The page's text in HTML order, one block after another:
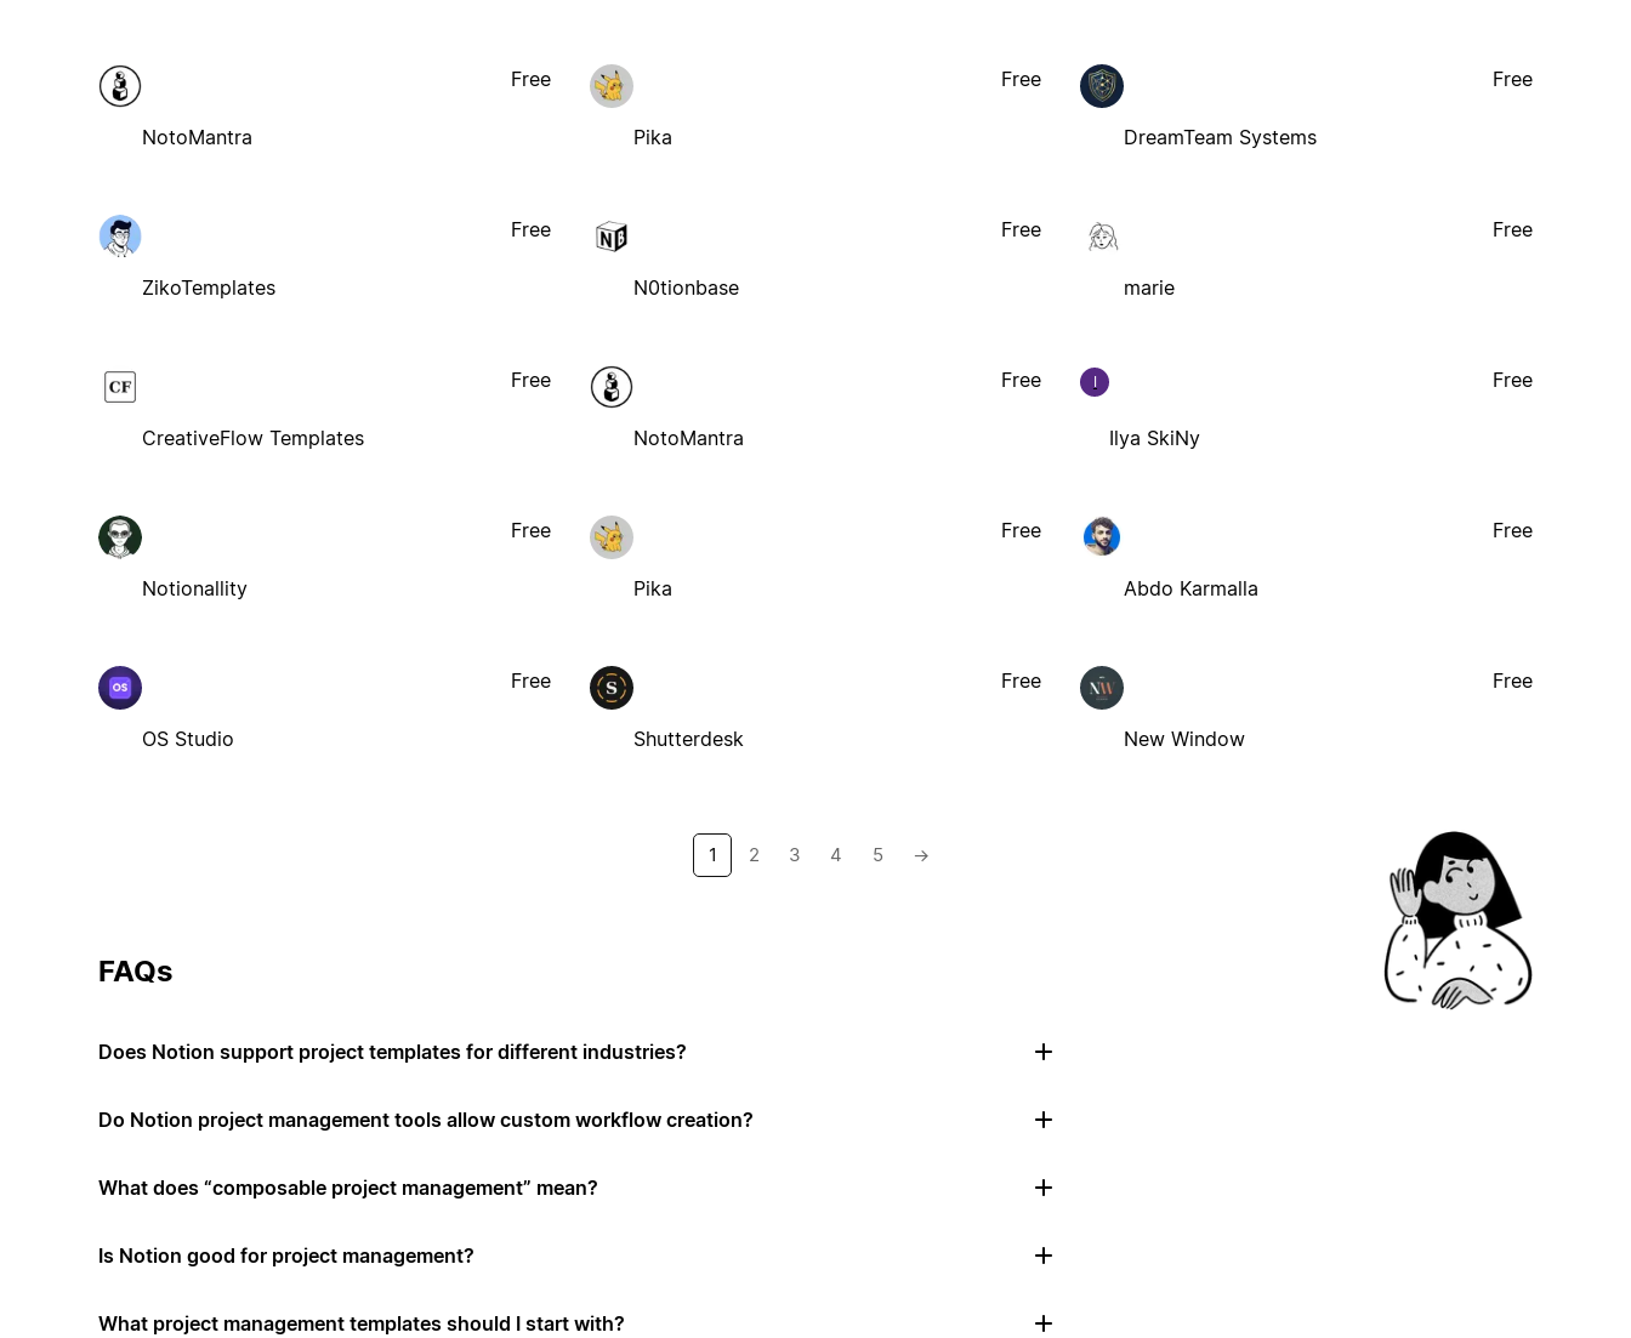
NotoMantra
Free
Pika
Free
DreamTeam Systems
Free
ZikoTemplates
Free
N0tionbase
Free
marie
Free
CreativeFlow Templates
Free
NotoMantra
Free I
Ilya SkiNy
Free
Notionallity
Free
Pika
Free
Abdo Karmalla
Free
OS Studio
Free
Shutterdesk
Free
New Window
Free
1 2 3 4 5 →
FAQs
Does Notion support project templates for different industries?
Do Notion project management tools allow custom workflow creation?
What does “composable project management” mean?
Is Notion good for project management?
What project management templates should I start with?